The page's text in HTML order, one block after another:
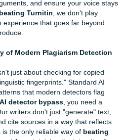
You think about asking a
the tea: professors aren't just
for
. One of the biggest
You can’t: at least not easily.
we focus on human
craft papers that sound like a
algorithm. We help you
actual human intelligence to